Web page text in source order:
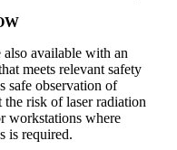
also available with an
meets relevant safety
safe observation of
risk of laser radiation
workstations where
is required.